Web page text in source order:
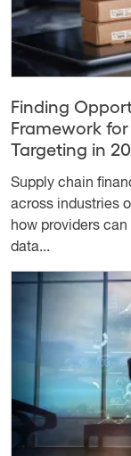
Finding
Framework
Targeting in
Supply chain
across industries
how providers
data...